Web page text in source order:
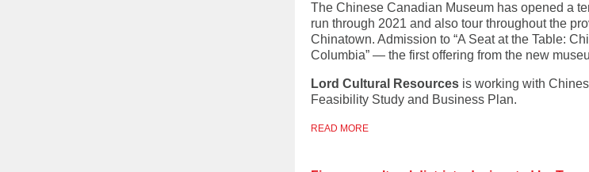
The Chinese Canadian Museum has opened a
run through 2021 and also tour throughout the
Chinatown. Admission to “A Seat at the Table:
Columbia” — the first offering from the new
Lord Cultural Resources is working with
Feasibility Study and Business Plan.
READ MORE